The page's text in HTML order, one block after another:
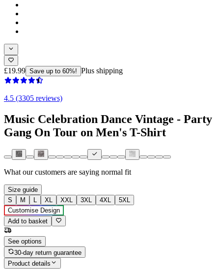
£19.99 Save up to 60%! Plus shipping
4.5 (3305 reviews)
Music Celebration Dance Vintage - Party
Gang On Tour on Men's T-Shirt
What our customers are saying normal fit
Size guide
S
M L XL XXL 3XL 4XL
5XL
Customise Design
Add to basket
See options
30-day return guarantee
Product details